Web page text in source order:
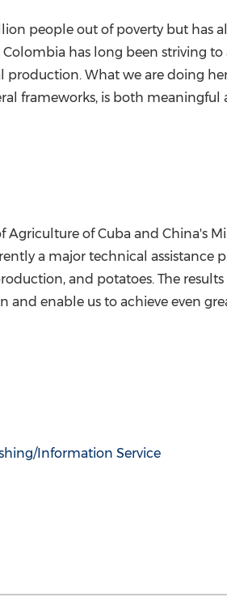
people out of poverty but has
has long been striving to
production. What we are doing
frameworks, is both meaningful
of Cuba and China's
a major technical assistance
and potatoes. The results
and enable us to achieve even
Information Service